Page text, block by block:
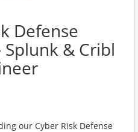
Defense
& Cribl
our Cyber Risk Defense